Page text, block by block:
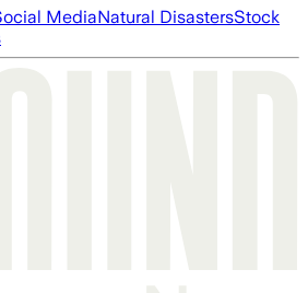
MediaNatural DisastersStock